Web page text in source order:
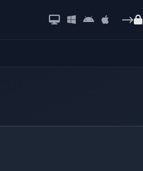
-->